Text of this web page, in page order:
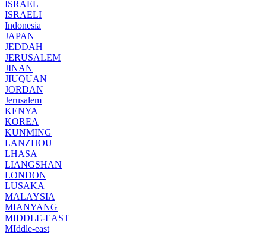
ISRAEL
ISRAELI
Indonesia
JAPAN
JEDDAH
JERUSALEM
JINAN
JIUQUAN
JORDAN
Jerusalem
KENYA
KOREA
KUNMING
LANZHOU
LHASA
LIANGSHAN
LONDON
LUSAKA
MALAYSIA
MIANYANG
MIDDLE-EAST
MIddle-east